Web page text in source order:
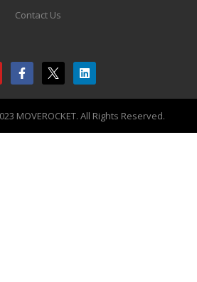
Contact Us
MOVEROCKET. All Rights Reserved.